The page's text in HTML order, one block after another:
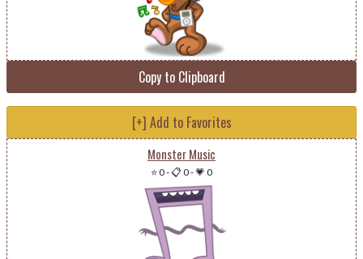
Copy to Clipboard
[+] Add to Favorites
Monster Music
⭐ 0-📋 0-💗 0